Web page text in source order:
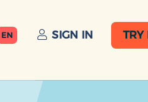
EN SIGN IN TRY